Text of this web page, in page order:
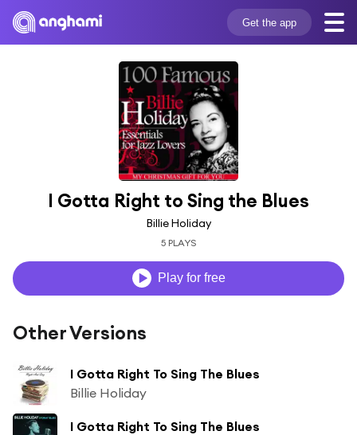
Get the app
I Gotta Right to Sing the Blues
Billie Holiday
5 PLAYS
Play for free
Other Versions
I Gotta Right To Sing The Blues
Billie Holiday
I Gotta Right To Sing The Blues